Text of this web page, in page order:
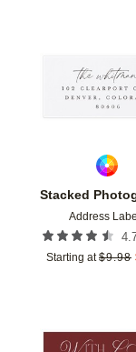
Stacked
Address
Starting at $9.98